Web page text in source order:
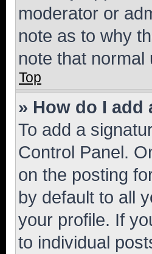
moderator or
note as to why
note that
Top
» How do I
To add a
Control Panel.
on the posting
by default to all
your profile. If
to individual